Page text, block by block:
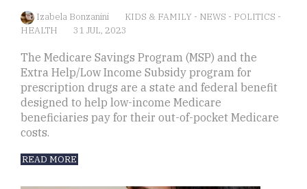
Izabela Bonzanini KIDS & FAMILY - NEWS - POLITICS -
HEALTH
31 JUL, 2023
The Medicare Savings Program (MSP) and the
Extra Help/Low Income Subsidy program for
prescription drugs are a state and federal benefit
designed to help low-income Medicare
beneficiaries pay for their out-of-pocket Medicare
costs.
READ MORE